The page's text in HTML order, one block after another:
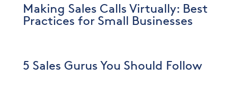
Making Sales Calls Virtually: Best
Practices for Small Businesses
5 Sales Gurus You Should Follow